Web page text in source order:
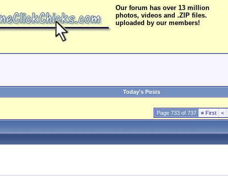
Our forum has over 13 million
photos, videos and .ZIP files.
uploaded by our members!
Today's Posts
Page 733 of 737 « First <